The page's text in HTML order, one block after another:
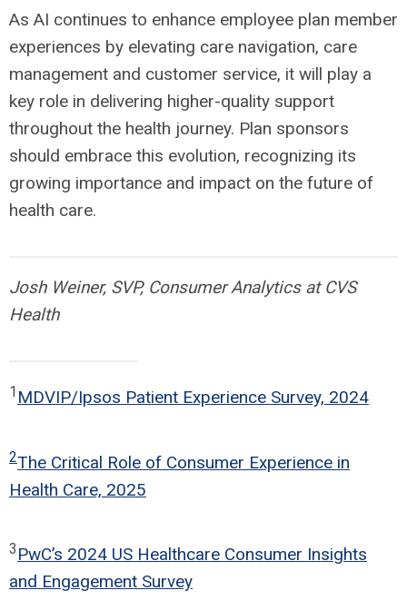
As AI continues to enhance employee plan member
experiences by elevating care navigation, care
management and customer service, it will play a
key role in delivering higher-quality support
throughout the health journey. Plan sponsors
should embrace this evolution, recognizing its
growing importance and impact on the future of
health care.
Josh Weiner, SVP, Consumer Analytics at CVS
Health
1 MDVIP/Ipsos Patient Experience Survey, 2024
2The Critical Role of Consumer Experience in
Health Care, 2025
3 PwC’s 2024 US Healthcare Consumer Insights
and Engagement Survey